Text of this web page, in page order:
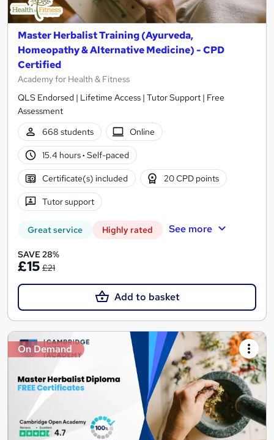
Master Herbalist Training (Ayurveda,
Homeopathy & Alternative Medicine) - CPD
Certified
Academy for Health & Fitness
QLS Endorsed | Lifetime Access | Tutor Support | Free
Assessment
668 students
Online
15.4 hours· Self-paced
Certificate(s) included 20 CPD points
Tutor support
Great service Highly rated See more
SAVE 28%
£15 £21
Add to basket
On Demand